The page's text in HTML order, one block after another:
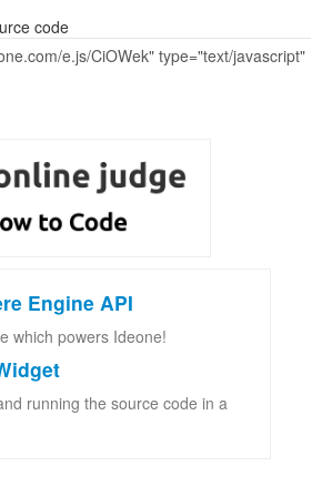
code
Engine API
which powers Ideone!
running the source code in a